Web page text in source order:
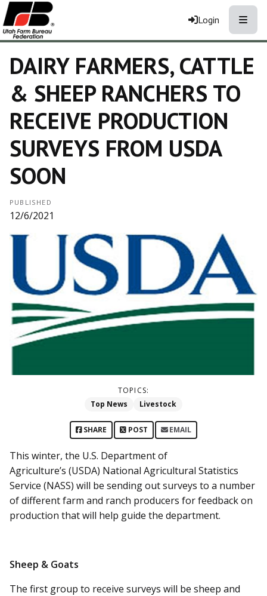
Login
DAIRY FARMERS, CATTLE
& SHEEP RANCHERS TO
RECEIVE PRODUCTION
SURVEYS FROM USDA
SOON
PUBLISHED
12/6/2021
TOPICS:
Top News
Livestock
SHARE POST EMAIL
This winter, the U.S. Department of
Agriculture’s (USDA) National Agricultural Statistics
Service (NASS) will be sending out surveys to a number
of different farm and ranch producers for feedback on
production that will help guide the department.
Sheep & Goats
The first group to receive surveys will be sheep and